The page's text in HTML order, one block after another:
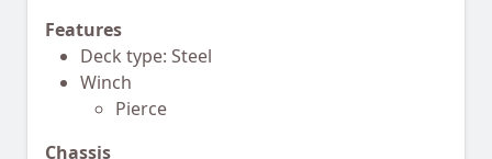
Features
Deck type: Steel
Winch
Pierce
Chassis